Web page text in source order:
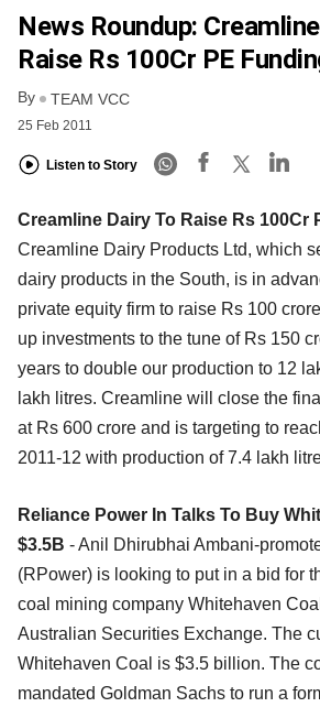
News Roundup:
Raise Rs 100Cr PE
By TEAM VCC
25 Feb 2011
Listen to Story
Creamline Dairy To Raise Rs 100Cr
Creamline Dairy Products Ltd, which
dairy products in the South, is in
private equity firm to raise Rs 100
up investments to the tune of Rs 150
years to double our production to 12
lakh litres. Creamline will close the
at Rs 600 crore and is targeting to
2011-12 with production of 7.4 lakh
Reliance Power In Talks To Buy
$3.5B - Anil Dhirubhai Ambani-
(RPower) is looking to put in a bid for
coal mining company Whitehaven
Australian Securities Exchange. The
Whitehaven Coal is $3.5 billion. The
mandated Goldman Sachs to run a